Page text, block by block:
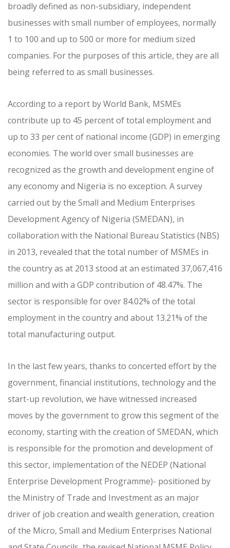
broadly defined as non-subsidiary, independent
businesses with small number of employees, normally
1 to 100 and up to 500 or more for medium sized
companies. For the purposes of this article, they are all
being referred to as small businesses.
According to a report by World Bank, MSMEs
contribute up to 45 percent of total employment and
up to 33 per cent of national income (GDP) in emerging
economies. The world over small businesses are
recognized as the growth and development engine of
any economy and Nigeria is no exception. A survey
carried out by the Small and Medium Enterprises
Development Agency of Nigeria (SMEDAN), in
collaboration with the National Bureau Statistics (NBS)
in 2013, revealed that the total number of MSMEs in
the country as at 2013 stood at an estimated 37,067,416
million and with a GDP contribution of 48.47%. The
sector is responsible for over 84.02% of the total
employment in the country and about 13.21% of the
total manufacturing output.
In the last few years, thanks to concerted effort by the
government, financial institutions, technology and the
start-up revolution, we have witnessed increased
moves by the government to grow this segment of the
economy, starting with the creation of SMEDAN, which
is responsible for the promotion and development of
this sector, implementation of the NEDEP (National
Enterprise Development Programme)- positioned by
the Ministry of Trade and Investment as an major
driver of job creation and wealth generation, creation
of the Micro, Small and Medium Enterprises National